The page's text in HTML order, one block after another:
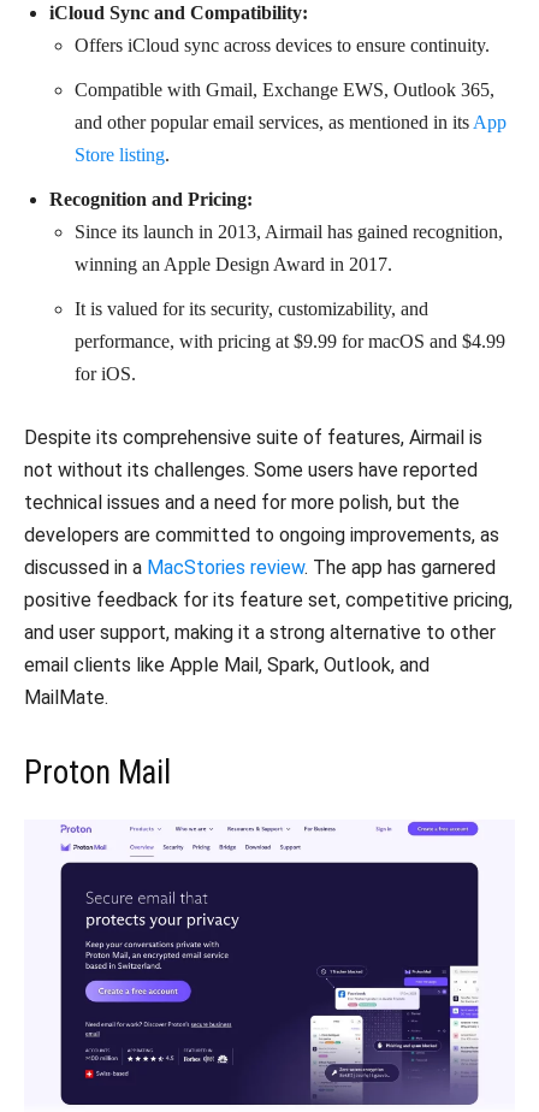
iCloud Sync and Compatibility:
Offers iCloud sync across devices to ensure continuity.
Compatible with Gmail, Exchange EWS, Outlook 365,
and other popular email services, as mentioned in its App
Store listing.
Recognition and Pricing:
Since its launch in 2013, Airmail has gained recognition,
winning an Apple Design Award in 2017.
It is valued for its security, customizability, and
performance, with pricing at $9.99 for macOS and $4.99
for iOS.
Despite its comprehensive suite of features, Airmail is
not without its challenges. Some users have reported
technical issues and a need for more polish, but the
developers are committed to ongoing improvements, as
discussed in a MacStories review. The app has garnered
positive feedback for its feature set, competitive pricing,
and user support, making it a strong alternative to other
email clients like Apple Mail, Spark, Outlook, and
MailMate.
Proton Mail